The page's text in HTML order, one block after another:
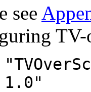
see
TV-